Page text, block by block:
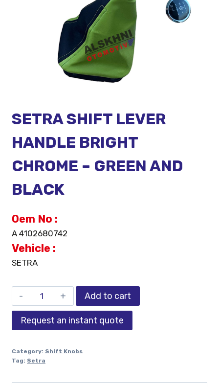
SETRA SHIFT LEVER
HANDLE BRIGHT
CHROME – GREEN AND
BLACK
Oem No :
A 4102680742
Vehicle :
SETRA
Add to cart
Request an instant quote
Category: Shift Knobs
Tag: Setra